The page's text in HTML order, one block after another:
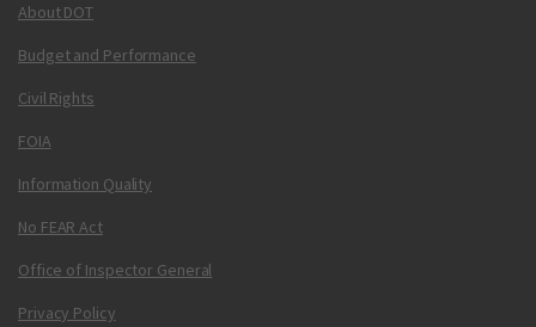
About DOT
Budget and Performance
Civil Rights
FOIA
Information Quality
No FEAR Act
Office of Inspector General
Privacy Policy